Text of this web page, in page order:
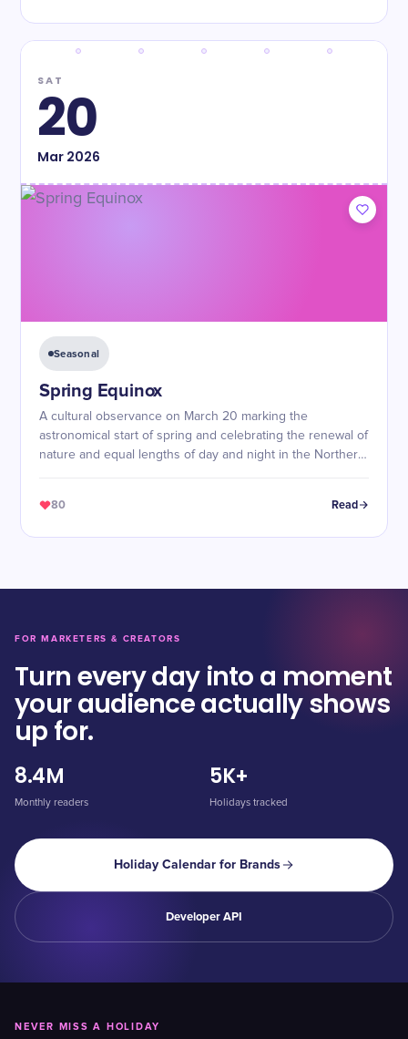
SAT
20
Mar2026
Seasonal
Spring Equinox
A cultural observance on March 20 marking the
astronomical start of spring and celebrating the renewal of
nature and equal lengths of day and night in the Northern
80 Read
FOR MARKETERS & CREATORS
Turn every day into a moment
your audience actually shows
up for.
8.4M
Monthly readers
5K+
Holidays tracked
Holiday Calendar for Brands
Developer API
NEVER MISS A HOLIDAY